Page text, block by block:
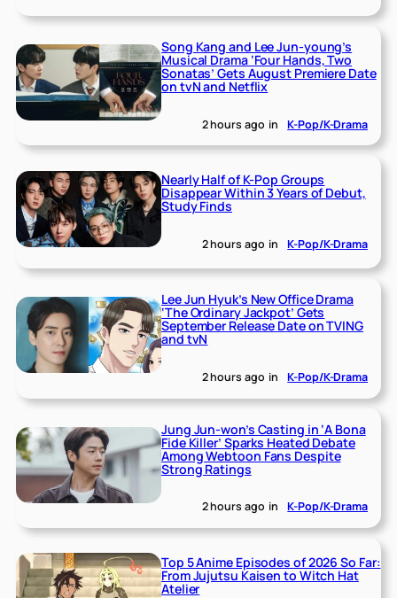
Song Kang and Lee Jun-young’s
Musical Drama ‘Four Hands, Two
Sonatas’ Gets August Premiere Date
on tvN and Netflix
2 hours ago in K-Pop/K-Drama
Nearly Half of K-Pop Groups
Disappear Within 3 Years of Debut,
Study Finds
2 hours ago in K-Pop/K-Drama
Lee Jun Hyuk’s New Office Drama
‘The Ordinary Jackpot’ Gets
September Release Date on TVING
and tvN
2 hours ago in K-Pop/K-Drama
Jung Jun-won’s Casting in ‘A Bona
Fide Killer’ Sparks Heated Debate
Among Webtoon Fans Despite
Strong Ratings
2 hours ago in K-Pop/K-Drama
Top 5 Anime Episodes of 2026 So Far:
From Jujutsu Kaisen to Witch Hat
Atelier